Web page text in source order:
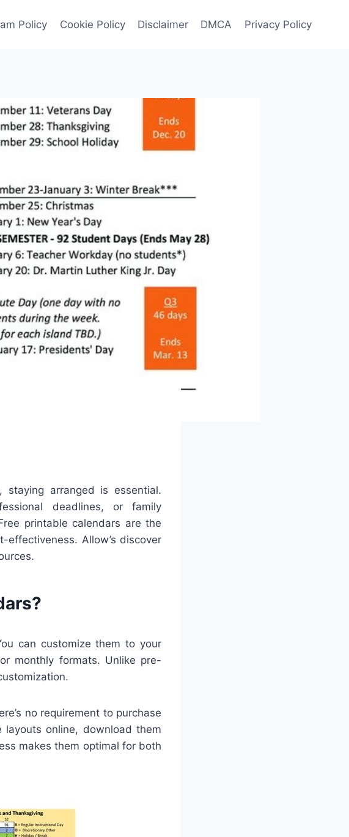
Policy Cookie Policy Disclaimer DMCA Privacy Policy
staying arranged is essential.
deadlines, or family
printable calendars are the
Allow’s discover
can customize them to your
monthly formats. Unlike pre-
no requirement to purchase
online, download them
makes them optimal for both